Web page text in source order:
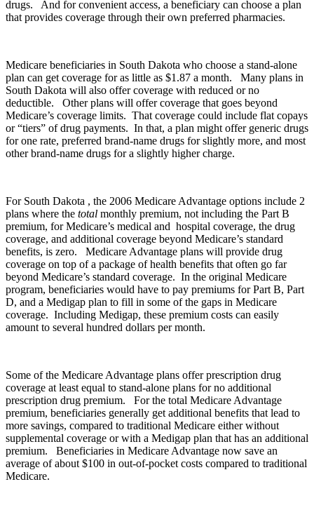
drugs. And for convenient access, a beneficiary can choose a plan
that provides coverage through their own preferred pharmacies.
Medicare beneficiaries in South Dakota who choose a stand-alone
plan can get coverage for as little as $1.87 a month. Many plans in
South Dakota will also offer coverage with reduced or no
deductible. Other plans will offer coverage that goes beyond
Medicare’s coverage limits. That coverage could include flat copays
or “tiers” of drug payments. In that, a plan might offer generic drugs
for one rate, preferred brand-name drugs for slightly more, and most
other brand-name drugs for a slightly higher charge.
For South Dakota , the 2006 Medicare Advantage options include 2
plans where the total monthly premium, not including the Part B
premium, for Medicare’s medical and hospital coverage, the drug
coverage, and additional coverage beyond Medicare’s standard
benefits, is zero. Medicare Advantage plans will provide drug
coverage on top of a package of health benefits that often go far
beyond Medicare’s standard coverage. In the original Medicare
program, beneficiaries would have to pay premiums for Part B, Part
D, and a Medigap plan to fill in some of the gaps in Medicare
coverage. Including Medigap, these premium costs can easily
amount to several hundred dollars per month.
Some of the Medicare Advantage plans offer prescription drug
coverage at least equal to stand-alone plans for no additional
prescription drug premium. For the total Medicare Advantage
premium, beneficiaries generally get additional benefits that lead to
more savings, compared to traditional Medicare either without
supplemental coverage or with a Medigap plan that has an additional
premium. Beneficiaries in Medicare Advantage now save an
average of about $100 in out-of-pocket costs compared to traditional
Medicare.